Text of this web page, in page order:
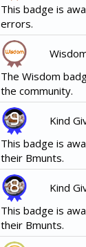
This badge is
errors.
The Wisdom
the community.
Kind
This badge is
their Bmunts.
Kind
This badge is
their Bmunts.